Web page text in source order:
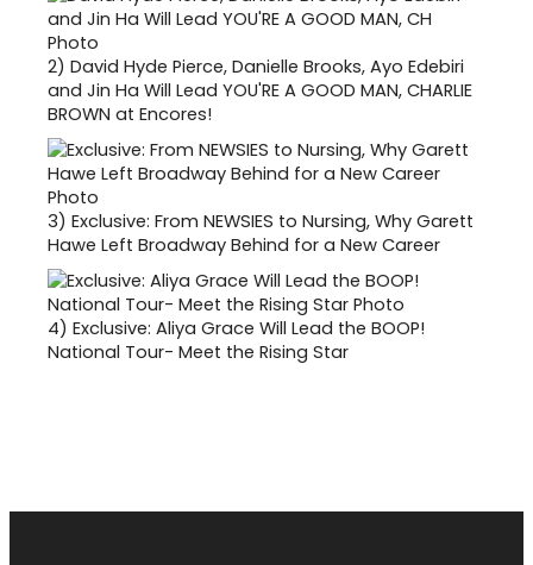
2) David Hyde Pierce, Danielle Brooks, Ayo Edebiri
and Jin Ha Will Lead YOU'RE A GOOD MAN, CHARLIE
BROWN at Encores!
3) Exclusive: From NEWSIES to Nursing, Why Garett
Hawe Left Broadway Behind for a New Career
4) Exclusive: Aliya Grace Will Lead the BOOP!
National Tour- Meet the Rising Star